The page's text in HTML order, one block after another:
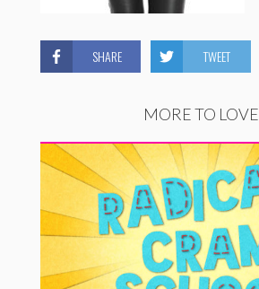
SHARE TWEET
MORE TO LOVE